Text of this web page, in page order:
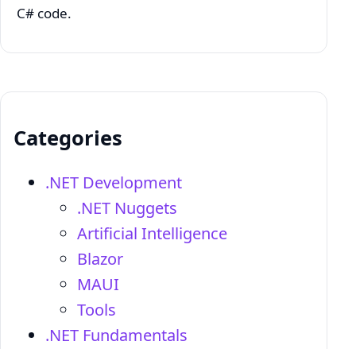
C# code.
Categories
.NET Development
.NET Nuggets
Artificial Intelligence
Blazor
MAUI
Tools
.NET Fundamentals